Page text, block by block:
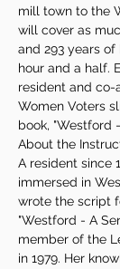
mill town to the
will cover as
and 293 years
hour and a half.
resident and co-
Women Voters
book, "Westford
About the
A resident since
immersed in
wrote the script
"Westford - A
member of the
in 1979. Her